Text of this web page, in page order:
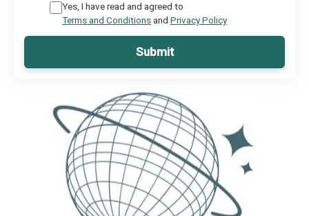
Yes, I have read and agreed to
Terms and Conditionsand Privacy Policy
Submit